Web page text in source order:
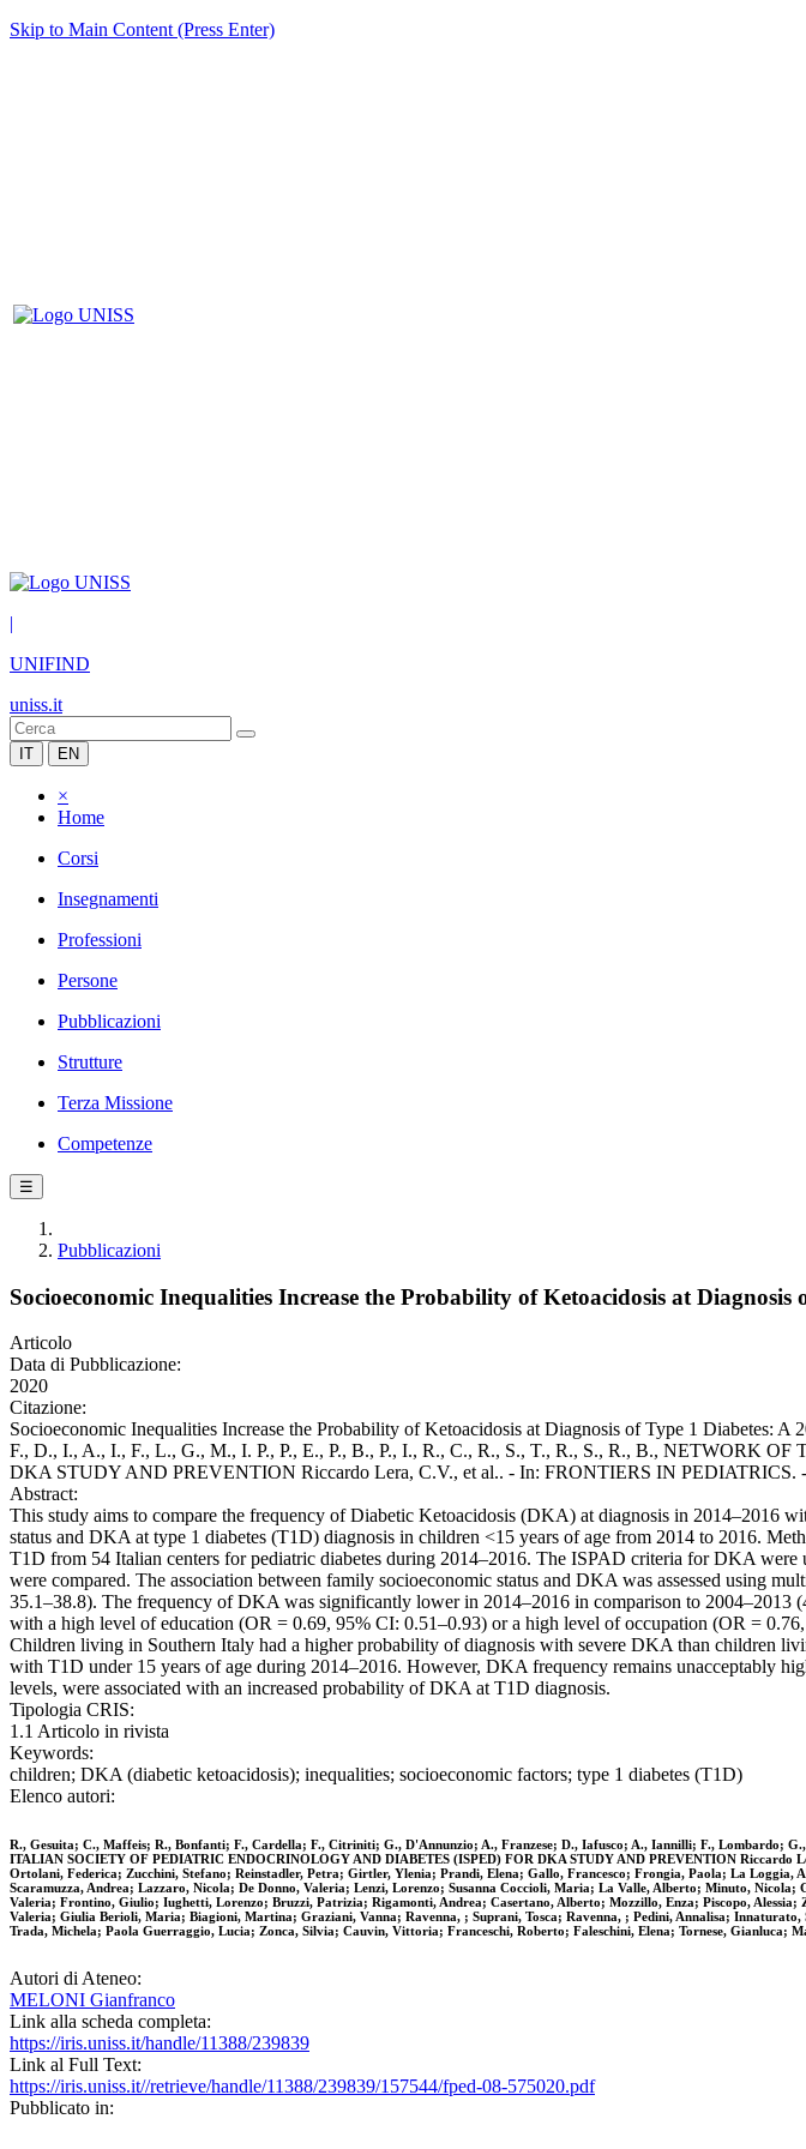
Skip to Main Content (Press Enter)
|
UNIFIND
uniss.it
IT EN
×
Home
Corsi
Insegnamenti
Professioni
Persone
Pubblicazioni
Strutture
Terza Missione
Competenze
☰
Pubblicazioni
Socioeconomic Inequalities Increase the Probability of Ketoacidosis at
Articolo
Data di Pubblicazione:
2020
Citazione:
Socioeconomic Inequalities Increase the Probability of Ketoacidosis at Diagnosis of Type 1
F., D., I., A., I., F., L., G., M., I. P., P., E., P., B., P., I., R., C., R., S., T., R., S., R., B.,
DKA STUDY AND PREVENTION Riccardo Lera, C.V., et al.. - In: FRONTIERS IN PEDIATRICS.
Abstract:
This study aims to compare the frequency of Diabetic Ketoacidosis (DKA) at diagnosis in 2014–2016
status and DKA at type 1 diabetes (T1D) diagnosis in children <15 years of age from 2014 to 2016.
T1D from 54 Italian centers for pediatric diabetes during 2014–2016. The ISPAD criteria for DKA
were compared. The association between family socioeconomic status and DKA was assessed using
35.1–38.8). The frequency of DKA was significantly lower in 2014–2016 in comparison to
with a high level of education (OR = 0.69, 95% CI: 0.51–0.93) or a high level of occupation (OR =
Children living in Southern Italy had a higher probability of diagnosis with severe DKA than children
with T1D under 15 years of age during 2014–2016. However, DKA frequency remains unacceptably
levels, were associated with an increased probability of DKA at T1D diagnosis.
Tipologia CRIS:
1.1 Articolo in rivista
Keywords:
children; DKA (diabetic ketoacidosis); inequalities; socioeconomic factors; type 1 diabetes (T1D)
Elenco autori:
R., Gesuita; C., Maffeis; R., Bonfanti; F., Cardella; F., Citriniti; G., D'Annunzio; A., Franzese; D., Iafusco; A., Iannilli; F., Lombardo;
ITALIAN SOCIETY OF PEDIATRIC ENDOCRINOLOGY AND DIABETES (ISPED) FOR DKA STUDY AND PREVENTION
Ortolani, Federica; Zucchini, Stefano; Reinstadler, Petra; Girtler, Ylenia; Prandi, Elena; Gallo, Francesco; Frongia, Paola; La
Scaramuzza, Andrea; Lazzaro, Nicola; De Donno, Valeria; Lenzi, Lorenzo; Susanna Coccioli, Maria; La Valle, Alberto; Minuto,
Valeria; Frontino, Giulio; Iughetti, Lorenzo; Bruzzi, Patrizia; Rigamonti, Andrea; Casertano, Alberto; Mozzillo, Enza; Piscopo,
Valeria; Giulia Berioli, Maria; Biagioni, Martina; Graziani, Vanna; Ravenna, ; Suprani, Tosca; Ravenna, ; Pedini, Annalisa;
Trada, Michela; Paola Guerraggio, Lucia; Zonca, Silvia; Cauvin, Vittoria; Franceschi, Roberto; Faleschini, Elena; Tornese, Gianluca;
Autori di Ateneo:
MELONI Gianfranco
Link alla scheda completa:
https://iris.uniss.it/handle/11388/239839
Link al Full Text:
https://iris.uniss.it//retrieve/handle/11388/239839/157544/fped-08-575020.pdf
Pubblicato in: